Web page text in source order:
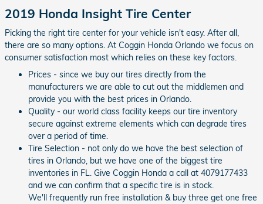
2019 Honda Insight Tire Center
Picking the right tire center for your vehicle isn't easy. After all,
there are so many options. At Coggin Honda Orlando we focus on
consumer satisfaction most which relies on these key factors.
Prices - since we buy our tires directly from the
manufacturers we are able to cut out the middlemen and
provide you with the best prices in Orlando.
Quality - our world class facility keeps our tire inventory
secure against extreme elements which can degrade tires
over a period of time.
Tire Selection - not only do we have the best selection of
tires in Orlando, but we have one of the biggest tire
inventories in FL. Give Coggin Honda a call at 4079177433
and we can confirm that a specific tire is in stock.
We'll frequently run free installation & buy three get one free